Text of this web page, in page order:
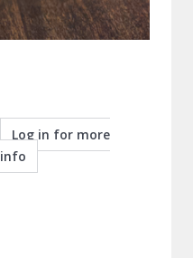
Log in for more
info